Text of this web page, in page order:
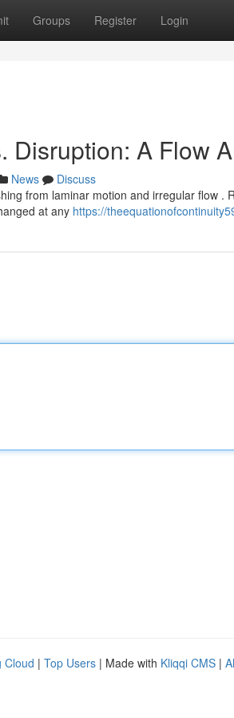
Groups Register Login
Disruption: A Flow
News
Discuss
from laminar motion and irregular flow .
at any https://
Cloud | Top Users | Made with Kliqqi CMS |